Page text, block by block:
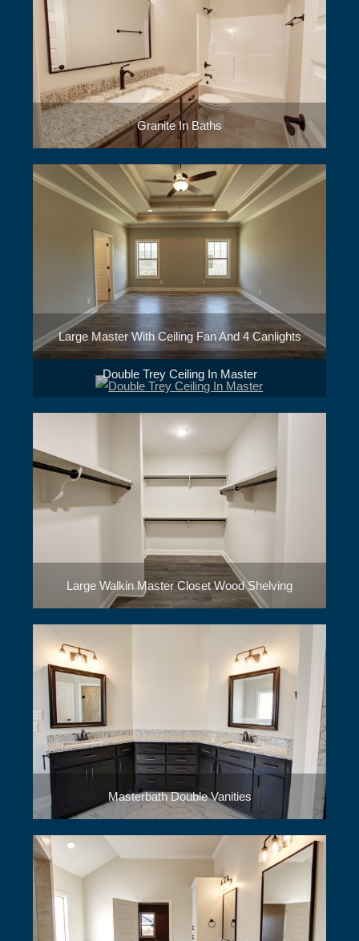
Granite In Baths
Large Master With Ceiling Fan And 4 Canlights
Double Trey Ceiling In Master
Large Walkin Master Closet Wood Shelving
Masterbath Double Vanities